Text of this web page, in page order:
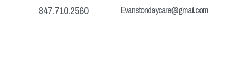
847.710.2560 Evanstondaycare@gmail.com